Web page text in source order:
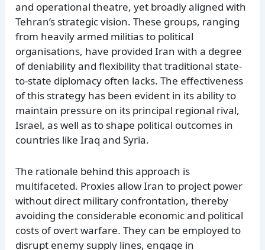
and operational theatre, yet broadly aligned with
Tehran’s strategic vision. These groups, ranging
from heavily armed militias to political
organisations, have provided Iran with a degree
of deniability and flexibility that traditional state-
to-state diplomacy often lacks. The effectiveness
of this strategy has been evident in its ability to
maintain pressure on its principal regional rival,
Israel, as well as to shape political outcomes in
countries like Iraq and Syria.
The rationale behind this approach is
multifaceted. Proxies allow Iran to project power
without direct military confrontation, thereby
avoiding the considerable economic and political
costs of overt warfare. They can be employed to
disrupt enemy supply lines, engage in